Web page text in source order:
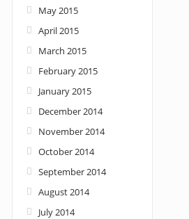
May 2015
April 2015
March 2015
February 2015
January 2015
December 2014
November 2014
October 2014
September 2014
August 2014
July 2014